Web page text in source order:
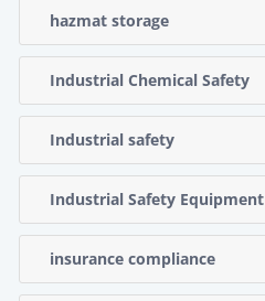
hazmat storage
Industrial Chemical Safety
Industrial safety
Industrial Safety Equipment
insurance compliance